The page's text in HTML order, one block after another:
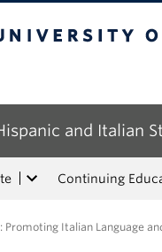
and Italian
Continuing
Promoting Italian Language